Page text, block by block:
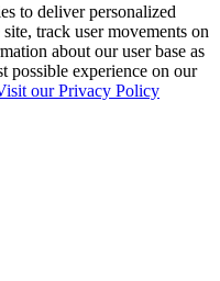
to deliver personalized
track user movements on
about our user base as
possible experience on our
our Privacy Policy